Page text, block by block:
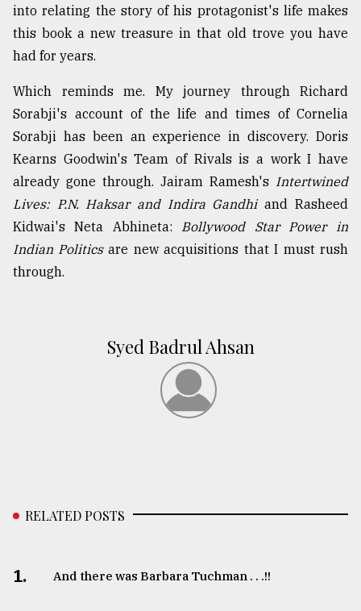
into relating the story of his protagonist's life makes
this book a new treasure in that old trove you have
had for years.
Which reminds me. My journey through Richard
Sorabji's account of the life and times of Cornelia
Sorabji has been an experience in discovery. Doris
Kearns Goodwin's Team of Rivals is a work I have
already gone through. Jairam Ramesh's Intertwined
Lives: P.N. Haksar and Indira Gandhi and Rasheed
Kidwai's Neta Abhineta: Bollywood Star Power in
Indian Politicsare new acquisitions that I must rush
through.
Syed Badrul Ahsan
RELATED POSTS
1. And there was Barbara Tuchman . . .!!